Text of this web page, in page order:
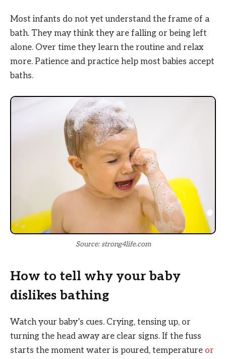
Most infants do not yet understand the frame of a
bath. They may think they are falling or being left
alone. Over time they learn the routine and relax
more. Patience and practice help most babies accept
baths.
Source: strong4life.com
How to tell why your baby
dislikes bathing
Watch your baby’s cues. Crying, tensing up, or
turning the head away are clear signs. If the fuss
starts the moment water is poured, temperature or